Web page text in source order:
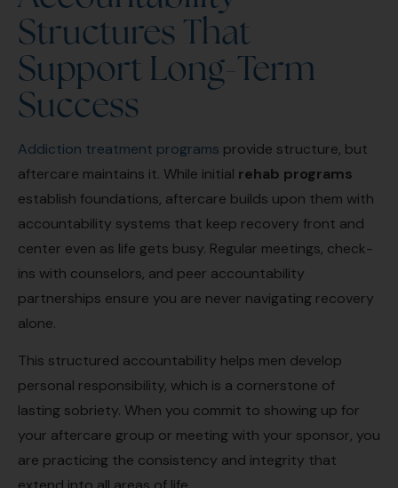
Structures That
Support Long-Term
Success
Addiction treatment programs provide structure, but
aftercare maintains it. While initial rehab programs
establish foundations, aftercare builds upon them with
accountability systems that keep recovery front and
center even as life gets busy. Regular meetings, check-
ins with counselors, and peer accountability
partnerships ensure you are never navigating recovery
alone.
This structured accountability helps men develop
personal responsibility, which is a cornerstone of
lasting sobriety. When you commit to showing up for
your aftercare group or meeting with your sponsor, you
are practicing the consistency and integrity that